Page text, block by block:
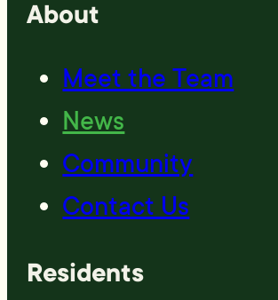
About
Meet the Team
News
Community
Contact Us
Residents